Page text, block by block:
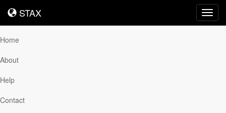
STAX
STAX
Home
About
Help
Contact